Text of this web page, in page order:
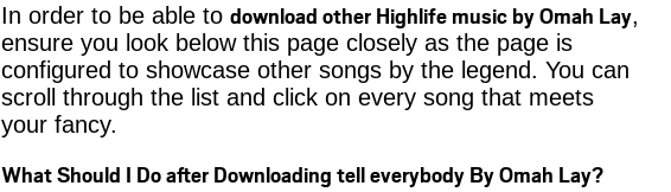
In order to be able to download other Highlife music by Omah Lay,
ensure you look below this page closely as the page is
configured to showcase other songs by the legend. You can
scroll through the list and click on every song that meets
your fancy.
What Should I Do after Downloading tell everybody By Omah Lay?